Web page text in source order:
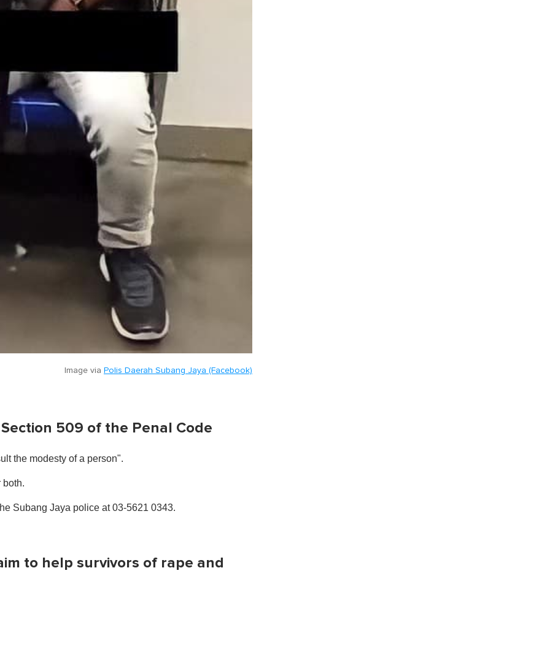
Image via Polis Daerah Subang Jaya (Facebook)
509 of the Penal Code
the modesty of a person".
both.
Subang Jaya police at 03-5621 0343.
to help survivors of rape and